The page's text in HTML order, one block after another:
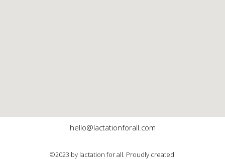
hello@lactationforall.com
©2023 by lactation for all. Proudly created